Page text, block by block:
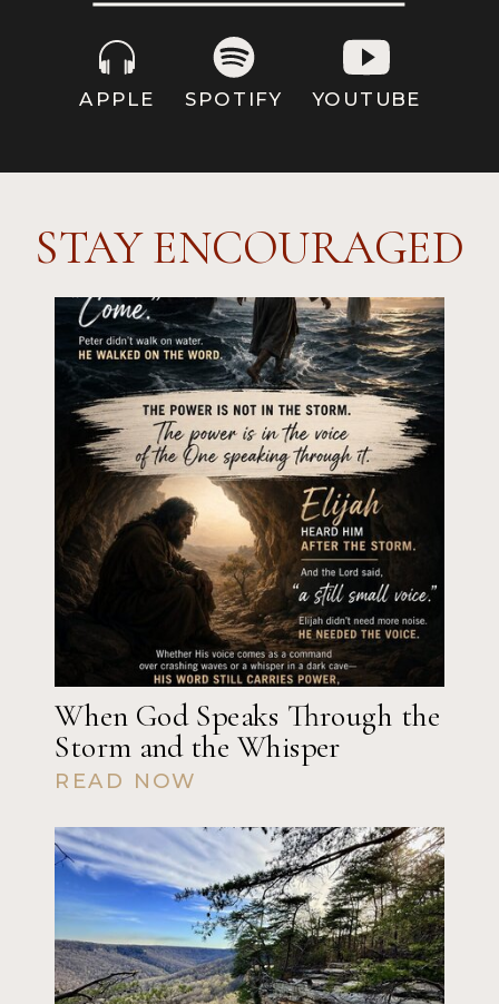
YOUTUBE
SPOTIFY
APPLE
When God Speaks Through the
Storm and the Whisper
STAY ENCOURAGED
READ NOW